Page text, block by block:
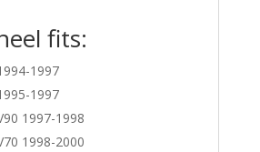
fits:
1997
1997
1997-1998
1998-2000